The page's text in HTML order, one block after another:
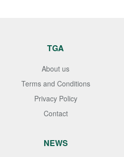
TGA
About us
Terms and Conditions
Privacy Policy
Contact
NEWS